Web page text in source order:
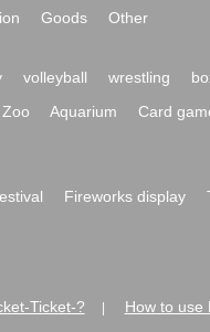
Goods Other
volleyball wrestling
Zoo Aquarium Card
Fireworks display
Ticket-? How to use